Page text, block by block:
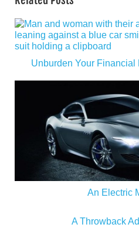
Unburden Your Financial
An Electric
A Throwback